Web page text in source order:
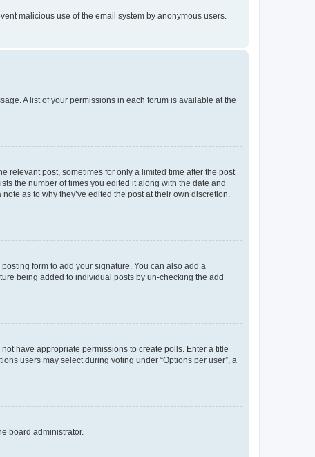
malicious use of the email system by anonymous users.
A list of your permissions in each forum is available at the
relevant post, sometimes for only a limited time after the post
the number of times you edited it along with the date and
as to why they’ve edited the post at their own discretion.
form to add your signature. You can also add a
being added to individual posts by un-checking the add
have appropriate permissions to create polls. Enter a title
users may select during voting under “Options per user”, a
board administrator.